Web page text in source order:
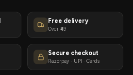
Free delivery
Over ₹49
Secure checkout
Razorpay · UPI · Cards